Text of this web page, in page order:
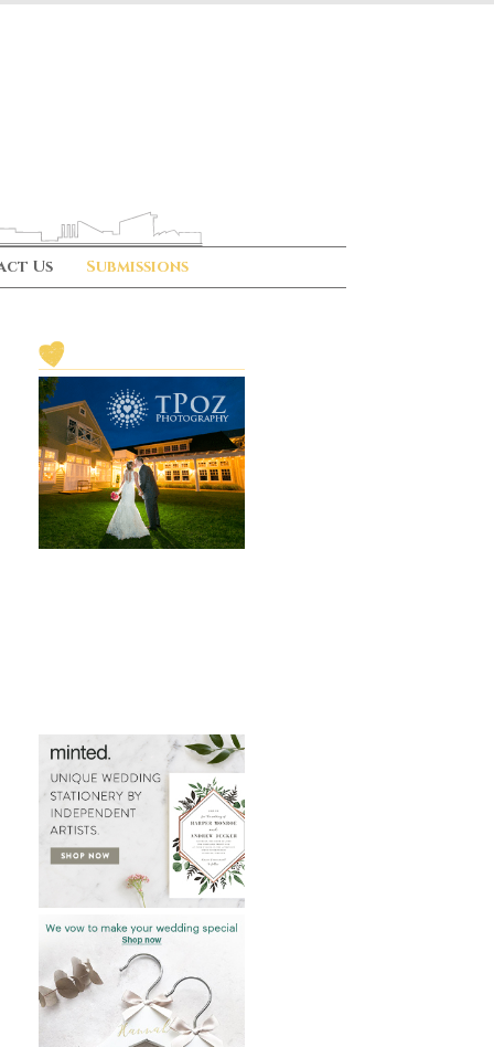
Us Submissions